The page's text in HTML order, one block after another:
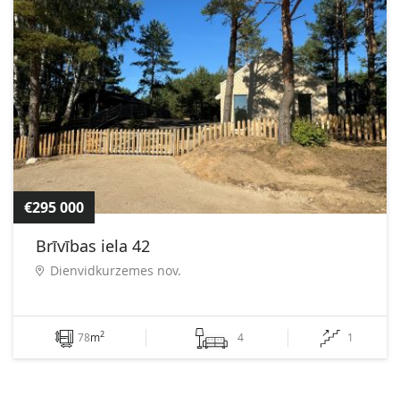
€295 000
Brīvības iela 42
Dienvidkurzemes nov.
78m2 4 1